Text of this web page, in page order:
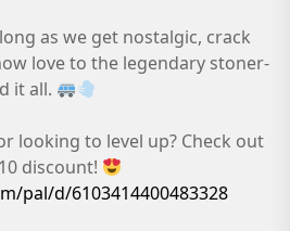
as we get nostalgic, crack
love to the legendary stoner-
it all.
looking to level up? Check out
discount!
pal/d/6103414400483328